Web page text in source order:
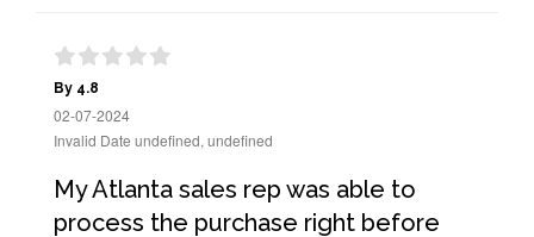
By 4.8
02-07-2024
Invalid Date undefined, undefined
My Atlanta sales rep was able to
process the purchase right before